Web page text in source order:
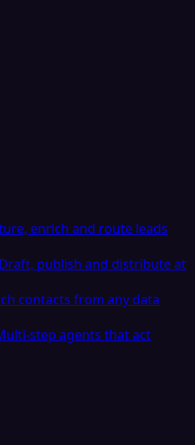
enrich and route leads
Draft, publish and distribute at
contacts from any data
step agents that act